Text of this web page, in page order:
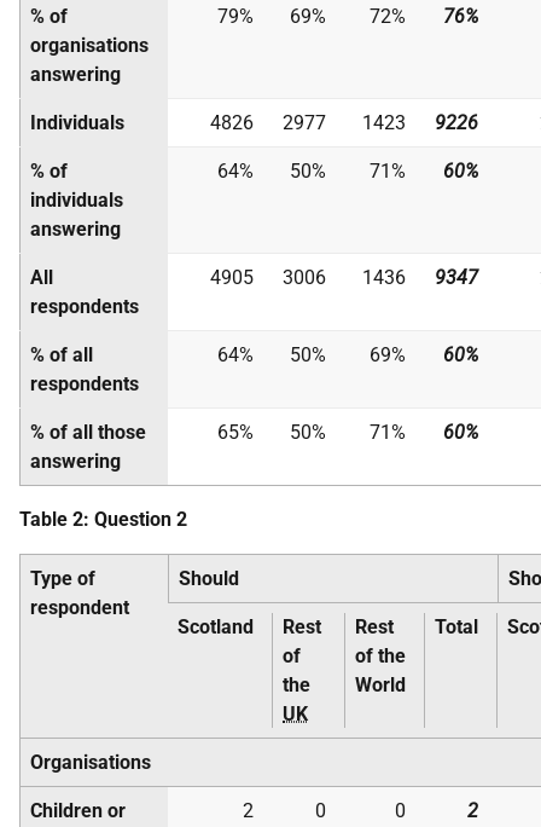
% of
organisations
answering
79% 69% 72% 76%
Individuals 4826 2977 1423 9226
% of
individuals
answering
64% 50% 71% 60%
All
respondents
4905 3006 1436 9347
% of all
respondents
64% 50% 69% 60%
% of all those
answering
65% 50% 71% 60%
Table 2: Question 2
Type of
respondent
Should
Scotland
Rest
of
the
UK
Rest
of the
World
Total
Organisations
Children or
2 0 0 2